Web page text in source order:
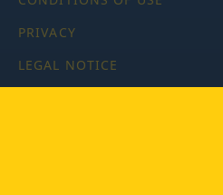
PRIVACY
LEGAL NOTICE